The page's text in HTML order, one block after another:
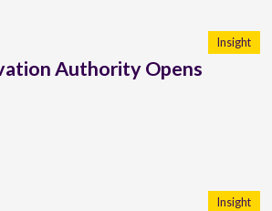
Authority Opens
Insight
Insight